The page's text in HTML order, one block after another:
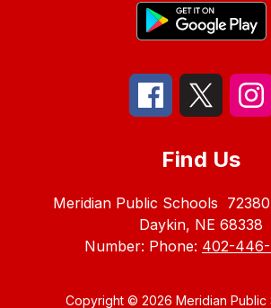
Find Us
Meridian Public Schools
Daykin, NE 68338
Number: Phone: 402-446-
Copyright © 2026 Meridian Public